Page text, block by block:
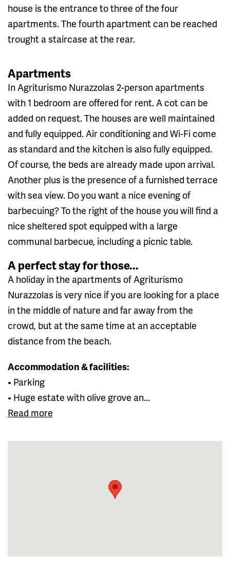
house is the entrance to three of the four
apartments. The fourth apartment can be reached
trought a staircase at the rear.
Apartments
In Agriturismo Nurazzolas 2-person apartments
with 1 bedroom are offered for rent. A cot can be
added on request. The houses are well maintained
and fully equipped. Air conditioning and Wi-Fi come
as standard and the kitchen is also fully equipped.
Of course, the beds are already made upon arrival.
Another plus is the presence of a furnished terrace
with sea view. Do you want a nice evening of
barbecuing? To the right of the house you will find a
nice sheltered spot equipped with a large
communal barbecue, including a picnic table.
A perfect stay for those...
A holiday in the apartments of Agriturismo
Nurazzolas is very nice if you are looking for a place
in the middle of nature and far away from the
crowd, but at the same time at an acceptable
distance from the beach.
Accommodation & facilities:
• Parking
• Huge estate with olive grove an...
Read more